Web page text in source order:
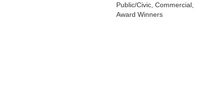
Public/Civic, Commercial,
Award Winners